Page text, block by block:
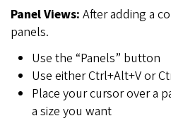
Panel Views: After adding a
panels.
Use the “Panels” button
Use either Ctrl+Alt+V or
Place your cursor over a
a size you want